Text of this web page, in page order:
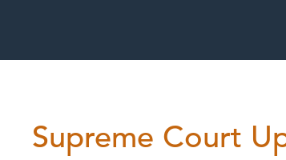
Supreme Court